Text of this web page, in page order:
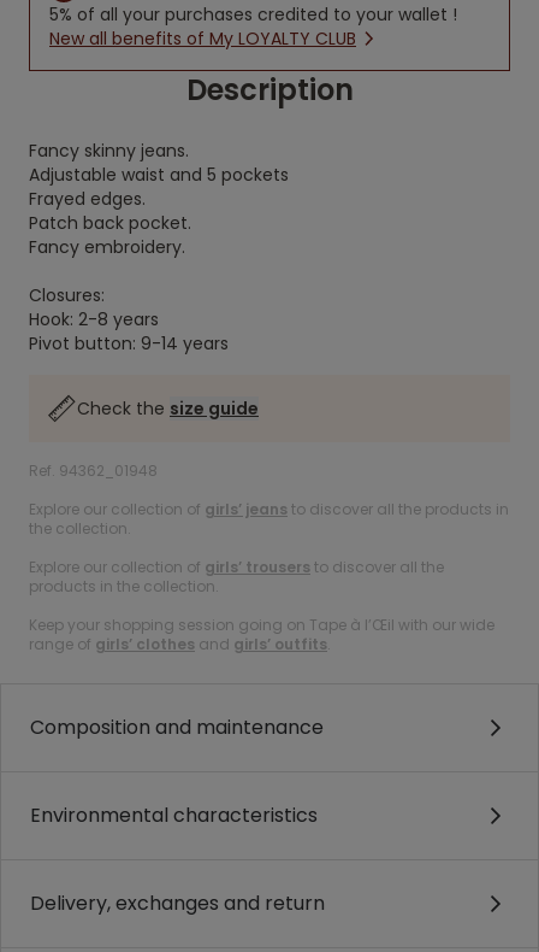
5% of all your purchases credited to your wallet !
New all benefits of My LOYALTY CLUB
Description
Fancy skinny jeans.
Adjustable waist and 5 pockets
Frayed edges.
Patch back pocket.
Fancy embroidery.
Closures:
Hook: 2-8 years
Pivot button: 9-14 years
Check the size guide
Ref. 94362_01948
Explore our collection of girls’ jeans to discover all the products in
the collection.
Explore our collection of girls’ trousers to discover all the
products in the collection.
Keep your shopping session going on Tape à l’Œil with our wide
range of girls’ clothes and girls’ outfits.
Composition and maintenance
Environmental characteristics
Delivery, exchanges and return